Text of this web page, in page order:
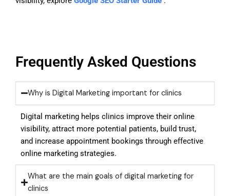
Frequently Asked Questions
Why is Digital Marketing important for clinics
Digital marketing helps clinics improve their online
visibility, attract more potential patients, build trust,
and increase appointment bookings through effective
online marketing strategies.
What are the main goals of digital marketing for
clinics